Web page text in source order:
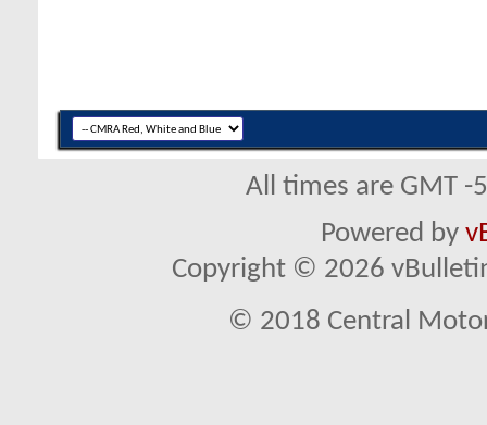
All times are GMT
Powered by
Copyright © 2026
© 2018 Central